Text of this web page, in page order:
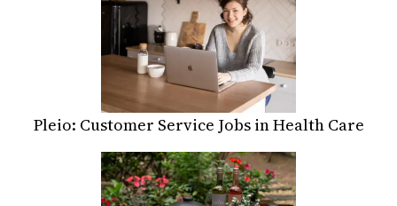
Pleio: Customer Service Jobs in Health Care